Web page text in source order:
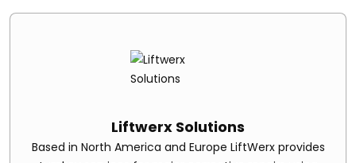
Liftwerx Solutions
Based in North America and Europe LiftWerx provides